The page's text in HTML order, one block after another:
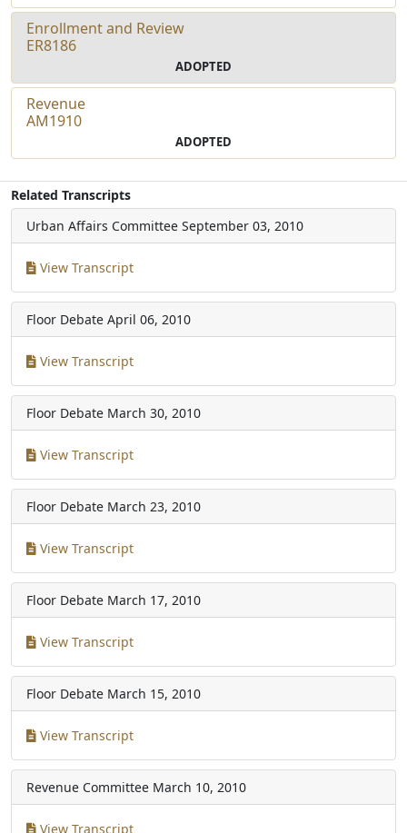
Enrollment and Review
ER8186
ADOPTED
Revenue
AM1910
ADOPTED
Related Transcripts
Urban Affairs Committee September 03, 2010
View Transcript
Floor Debate April 06, 2010
View Transcript
Floor Debate March 30, 2010
View Transcript
Floor Debate March 23, 2010
View Transcript
Floor Debate March 17, 2010
View Transcript
Floor Debate March 15, 2010
View Transcript
Revenue Committee March 10, 2010
View Transcript